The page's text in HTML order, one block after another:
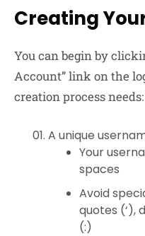
Creating
You can begin by
Account” link on the
creation process needs:
A unique
Your
spaces
Avoid
quotes (‘),
(:)